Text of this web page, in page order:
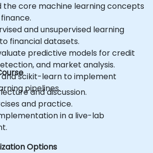
the core machine learning concepts
and unsupervised learning
financial datasets.
predictive models for credit
and market analysis.
and scikit-learn to implement
pipelines.
and discussion.
and practice.
in a live-lab
Options